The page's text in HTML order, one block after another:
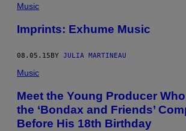
Music
Imprints: Exhume Music
08.05.15 BY JULIA MARTINEAU
Music
Meet the Young Producer
the ‘Bondax and Friends’
Before His 18th Birthday